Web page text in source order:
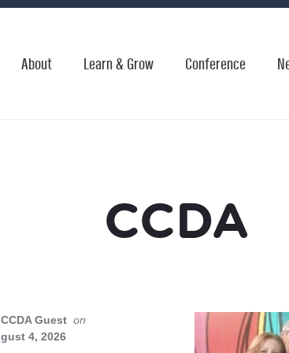
About Learn & Grow Conference
CCDA
CCDA Guest on
4, 2026